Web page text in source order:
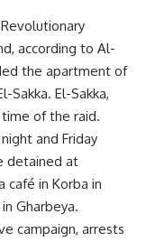
according to Al-
the apartment of
Sakka. El-Sakka,
of the raid.
and Friday
detained at
café in Korba in
Gharbeya.
campaign, arrests